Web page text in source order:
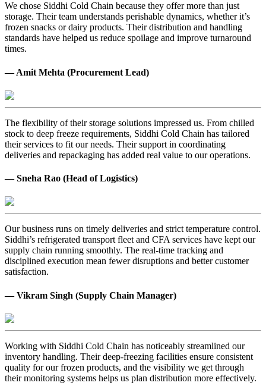
We chose Siddhi Cold Chain because they offer more than just
storage. Their team understands perishable dynamics, whether it’s
frozen snacks or dairy products. Their distribution and handling
standards have helped us reduce spoilage and improve turnaround
times.
— Amit Mehta (Procurement Lead)
The flexibility of their storage solutions impressed us. From chilled
stock to deep freeze requirements, Siddhi Cold Chain has tailored
their services to fit our needs. Their support in coordinating
deliveries and repackaging has added real value to our operations.
— Sneha Rao (Head of Logistics)
Our business runs on timely deliveries and strict temperature control.
Siddhi’s refrigerated transport fleet and CFA services have kept our
supply chain running smoothly. The real-time tracking and
disciplined execution mean fewer disruptions and better customer
satisfaction.
— Vikram Singh (Supply Chain Manager)
Working with Siddhi Cold Chain has noticeably streamlined our
inventory handling. Their deep-freezing facilities ensure consistent
quality for our frozen products, and the visibility we get through
their monitoring systems helps us plan distribution more effectively.